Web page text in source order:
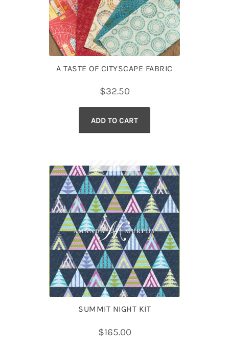
A TASTE OF CITYSCAPE FABRIC
$32.50
ADD TO CART
SUMMIT NIGHT KIT
$165.00